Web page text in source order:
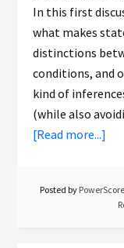
In this first
what makes
distinctions
conditions, and
kind of
(while also
[Read more...]
Posted by